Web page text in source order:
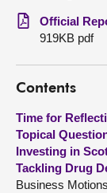
Chamber and
Get involved
Visit
About
Official
919KB pdf
Contents
Time for
Topical
Investing in
Tackling Drug
Business Motions